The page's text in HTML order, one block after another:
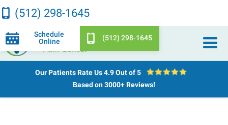
Schedule
Online
(512) 298-1645
(512) 298-1645
Our Patients Rate Us4.9 Out of 5
Based on 3000+ Reviews!